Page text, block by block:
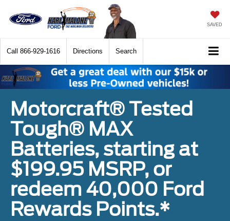
SAVED
Call 866-929-1616 Directions Search
Motorcraft® Tested
Tough® MAX
Batteries, starting at
$199.95 MSRP, or
redeem 40,000 Ford
Rewards Points.*